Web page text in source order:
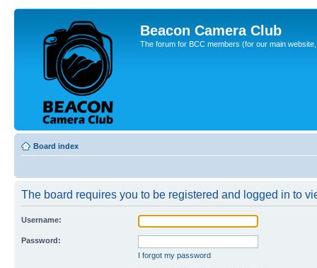
Beacon Camera Club
The forum for BCC members (for our main
Board index
The board requires you to be registered and logged in to
Username:
Password:
I forgot my password